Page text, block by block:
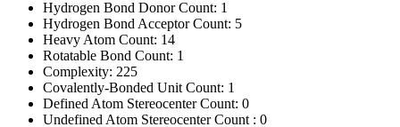
Hydrogen Bond Donor Count: 1
Hydrogen Bond Acceptor Count: 5
Heavy Atom Count: 14
Rotatable Bond Count: 1
Complexity: 225
Covalently-Bonded Unit Count: 1
Defined Atom Stereocenter Count: 0
Undefined Atom Stereocenter Count : 0